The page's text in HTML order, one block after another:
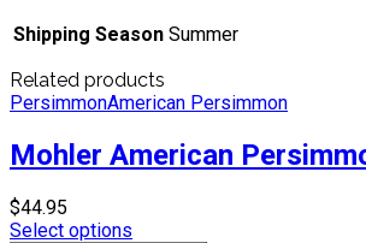
Shipping Season Summer
Related products
PersimmonAmerican Persimmon
Mohler American
$44.95
Select options